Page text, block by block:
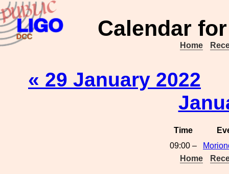
Calendar
Home
« 29 January 2022
Time
09:00 –
Home